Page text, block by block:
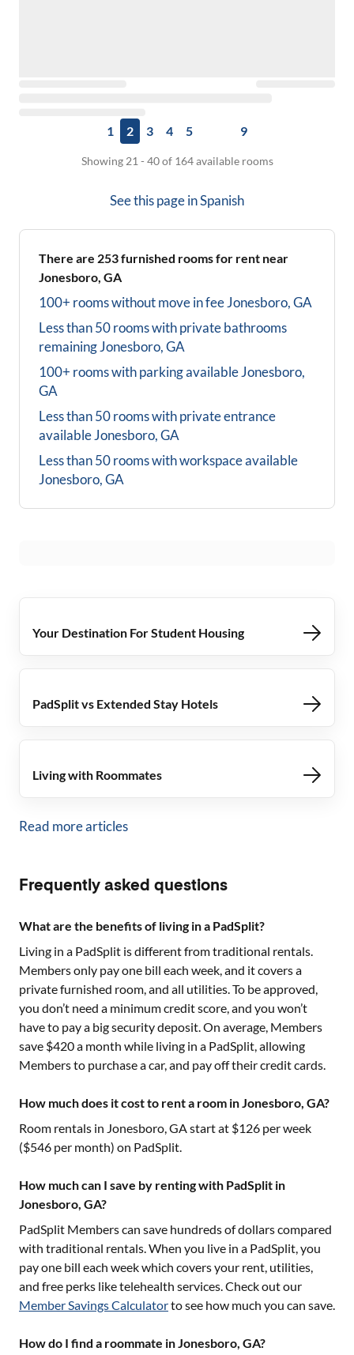
1 2 3 4 5 9
Showing 21 - 40 of 164 available rooms
See this page inSpanish
There are 253furnished rooms for rent near
Jonesboro, GA
100+ rooms without move in feeJonesboro, GA
Less than 50 rooms with private bathrooms
remainingJonesboro, GA
100+ rooms with parking availableJonesboro,
GA
Less than 50 rooms with private entrance
availableJonesboro, GA
Less than 50 rooms with workspace available
Jonesboro, GA
Your Destination For Student Housing
PadSplit vs Extended Stay Hotels
Living with Roommates
Read more articles
Frequently asked questions
What are the benefits of living in a PadSplit?
Living in a PadSplit is different from traditional rentals.
Members only pay one bill each week, and it covers a
private furnished room, and all utilities. To be approved,
you don’t need a minimum credit score, and you won’t
have to pay a big security deposit. On average, Members
save $420 a month while living in a PadSplit, allowing
Members to purchase a car, and pay off their credit cards.
How much does it cost to rent a room in Jonesboro, GA?
Room rentals in Jonesboro, GAstart at $126 per week
($546 per month) on PadSplit.
How much can I save by renting with PadSplit in
Jonesboro, GA?
PadSplit Members can save hundreds of dollars compared
with traditional rentals. When you live in a PadSplit, you
pay one bill each week which covers your rent, utilities,
and free perks like telehealth services. Check out our
Member Savings Calculatorto see how much you can save.
How do I find a roommate in Jonesboro, GA?